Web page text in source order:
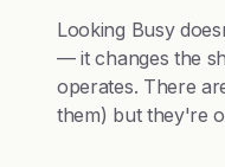
Looking Busy
— it changes the
operates. There
them) but they're